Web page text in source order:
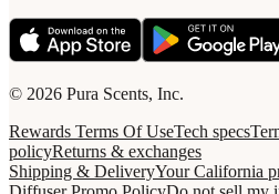
© 2026 Pura Scents, Inc.
Rewards Terms Of UseTech specs
policyReturns & exchanges
Shipping & DeliveryYour California